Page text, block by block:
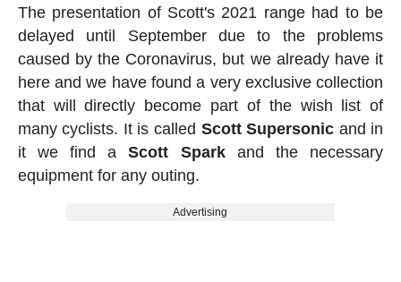
The presentation of Scott's 2021 range had to be
delayed until September due to the problems
caused by the Coronavirus, but we already have it
here and we have found a very exclusive collection
that will directly become part of the wish list of
many cyclists. It is called Scott Supersonic and in
it we find aScott Sparkand the necessary
equipment for any outing.
Advertising